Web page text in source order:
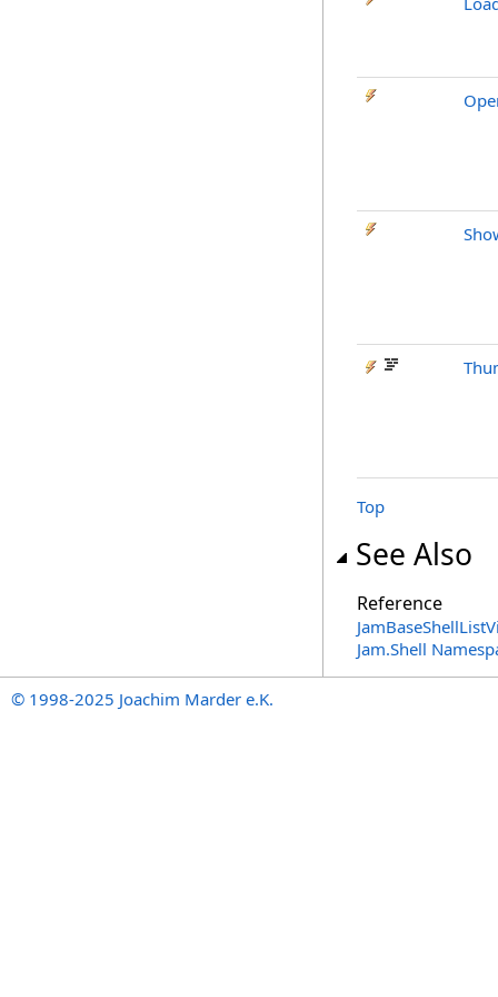
Top
See Also
Reference
Jam.Shell
© 1998-2025 Joachim Marder e.K.